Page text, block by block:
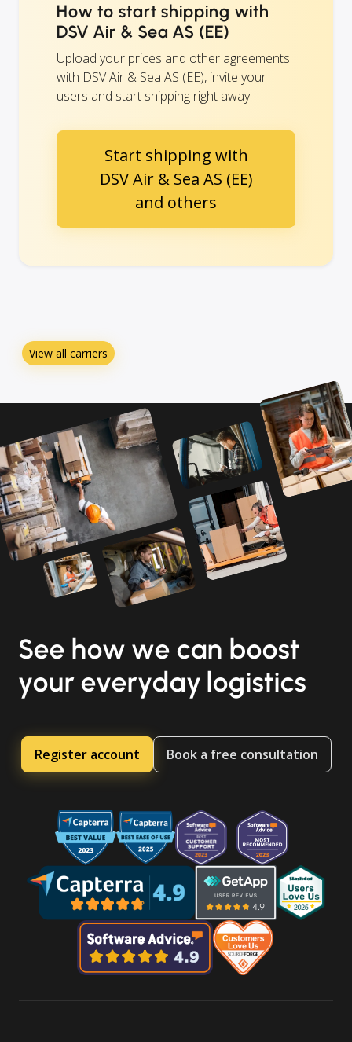
How to start shipping with
DSV Air & Sea AS (EE)
Upload your prices and other agreements
with DSV Air & Sea AS (EE), invite your
users and start shipping right away.
Start shipping with
DSV Air & Sea AS (EE)
and others
View all carriers
See how we can boost
your everyday logistics
Register account Book a free consultation